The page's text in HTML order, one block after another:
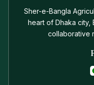
Sher-e-Bangla
heart of Dhaka city,
collaborative